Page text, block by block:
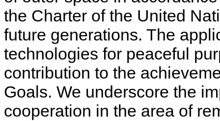
the Charter of the United
future generations. The
technologies for peaceful
contribution to the
Goals. We underscore the
cooperation in the area of